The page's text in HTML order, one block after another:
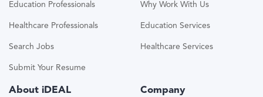
Education Professionals
Healthcare Professionals
Search Jobs
Submit Your Resume
Why Work With Us
Education Services
Healthcare Services
About iDEAL Company